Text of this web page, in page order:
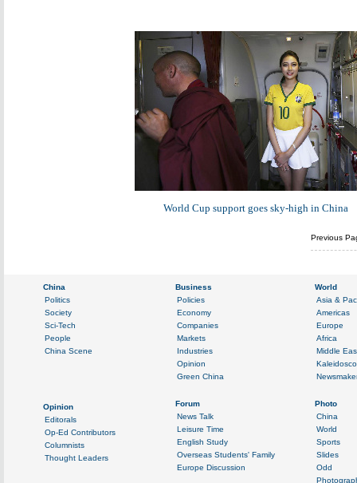
World Cup support goes sky-high in China
Previous